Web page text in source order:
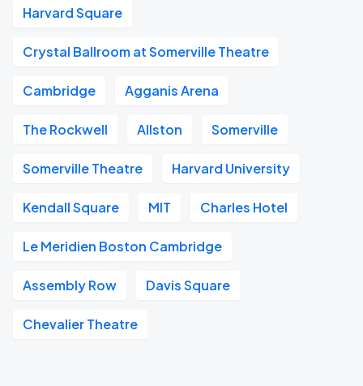
Harvard Square
Crystal Ballroom at Somerville Theatre
Cambridge Agganis Arena
The Rockwell Allston Somerville
Somerville Theatre Harvard University
Kendall Square MIT Charles Hotel
Le Meridien Boston Cambridge
Assembly Row Davis Square
Chevalier Theatre